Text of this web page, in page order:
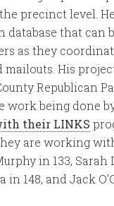
precinct level.
that can
as they
His
Republican
work being done
their LINKS
are working
in 133, Sarah
148, and Jack